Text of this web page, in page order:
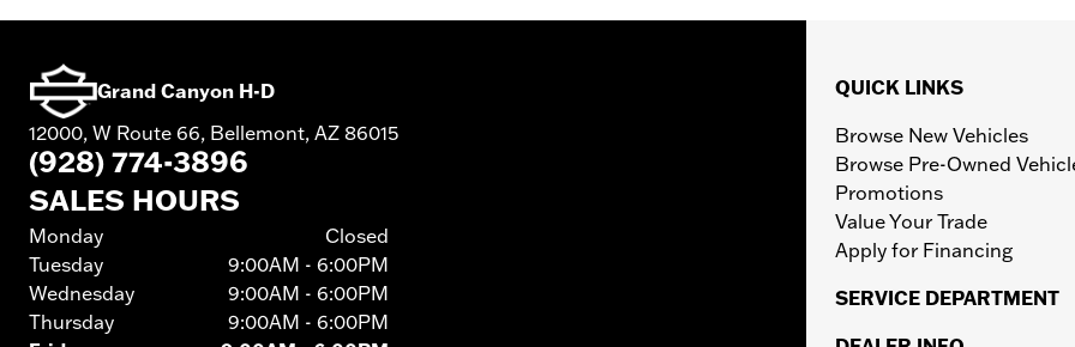
QUICK LINKS
Browse New Vehicles
Browse Pre-Owned
Promotions
Value Your Trade
Apply for Financing
SERVICE DEPARTMENT
Grand Canyon H-D
12000, W Route 66, Bellemont, AZ 86015
(928) 774-3896
SALES HOURS
Monday
Closed
Tuesday
9:00AM - 6:00PM
Wednesday
9:00AM - 6:00PM
Thursday
9:00AM - 6:00PM